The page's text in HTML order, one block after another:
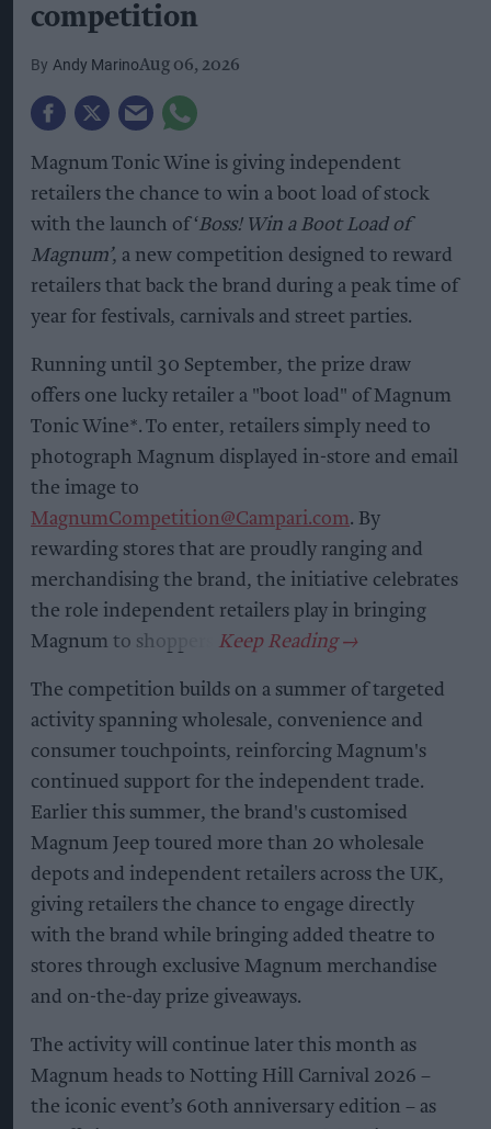
competition
Andy MarinoAug 06, 2026
Magnum Tonic Wine is giving independent
retailers the chance to win a boot load of stock
with the launch of ‘Boss! Win a Boot Load of
Magnum’, a new competition designed to reward
retailers that back the brand during a peak time of
year for festivals, carnivals and street parties.
Running until 30 September, the prize draw
offers one lucky retailer a "boot load" of Magnum
Tonic Wine*. To enter, retailers simply need to
photograph Magnum displayed in-store and email
the image to
MagnumCompetition@Campari.com. By
rewarding stores that are proudly ranging and
merchandising the brand, the initiative celebrates
the role independent retailers play in bringing
Magnum to shoppers.
The competition builds on a summer of targeted
activity spanning wholesale, convenience and
consumer touchpoints, reinforcing Magnum's
continued support for the independent trade.
Earlier this summer, the brand's customised
Magnum Jeep toured more than 20 wholesale
depots and independent retailers across the UK,
giving retailers the chance to engage directly
with the brand while bringing added theatre to
stores through exclusive Magnum merchandise
and on-the-day prize giveaways.
The activity will continue later this month as
Magnum heads to Notting Hill Carnival 2026 –
the iconic event’s 60th anniversary edition – as